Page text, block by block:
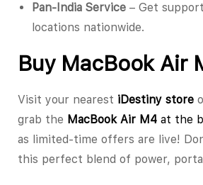
Pan-India Service – Get
locations nationwide.
Buy MacBook Air
Visit your nearest iDestiny store
grab the MacBook Air M4 at the
as limited-time offers are live!
this perfect blend of power,